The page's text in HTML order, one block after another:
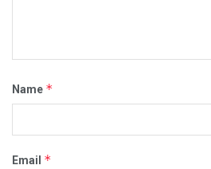
Name *
Email *